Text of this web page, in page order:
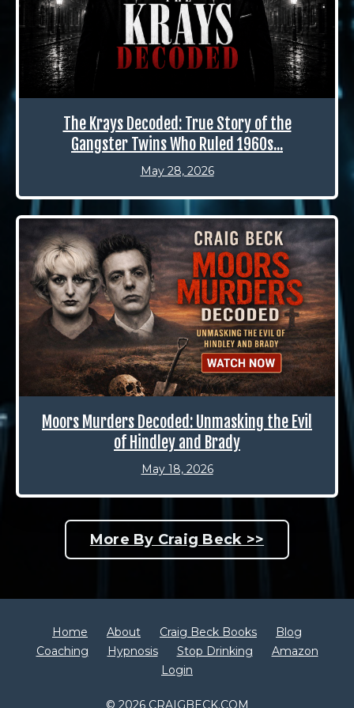
The Krays Decoded: True Story of the
Gangster Twins Who Ruled 1960s...
May 28, 2026
Moors Murders Decoded: Unmasking the Evil
of Hindley and Brady
May 18, 2026
More By Craig Beck >>
Home About Craig Beck Books
Blog
Coaching
Hypnosis Stop Drinking
Amazon
Login